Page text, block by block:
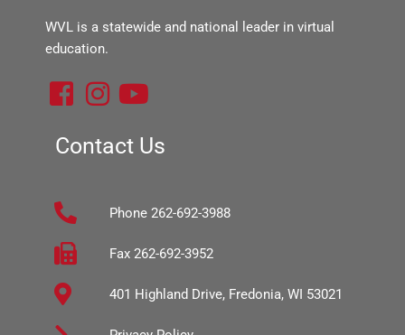
WVL is a statewide and national leader in virtual
education.
F
c
b
o
o
k
-
I
s
g
m
Y
u
b
e
Contact Us
Phone 262-692-3988
Fax 262-692-3952
401 Highland Drive, Fredonia, WI 53021